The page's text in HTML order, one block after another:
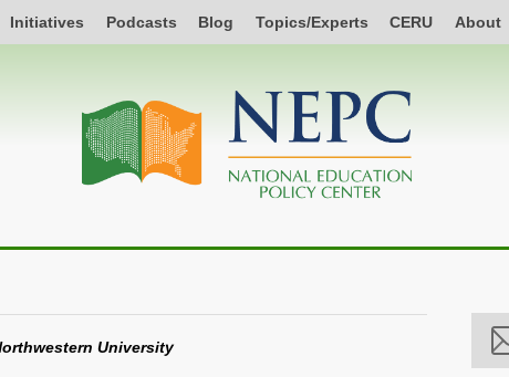
Initiatives Podcasts Blog Topics/Experts CERU About
University